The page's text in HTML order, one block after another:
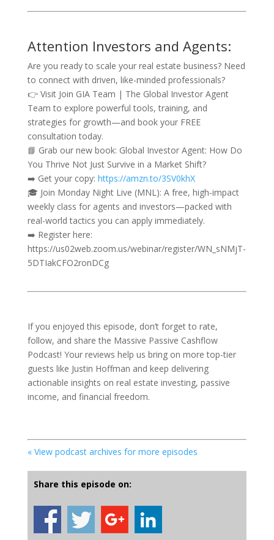
Attention Investors and Agents:
Are you ready to scale your real estate business? Need
to connect with driven, like-minded professionals?
👉 Visit Join GIA Team | The Global Investor Agent
Team to explore powerful tools, training, and
strategies for growth—and book your FREE
consultation today.
📘 Grab our new book: Global Investor Agent: How Do
You Thrive Not Just Survive in a Market Shift?
➡️ Get your copy: https://amzn.to/3SV0khX
🎓 Join Monday Night Live (MNL): A free, high-impact
weekly class for agents and investors—packed with
real-world tactics you can apply immediately.
➡️ Register here:
https://us02web.zoom.us/webinar/register/WN_sNMjT-
5DTIakCFO2ronDCg
If you enjoyed this episode, don’t forget to rate,
follow, and share the Massive Passive Cashflow
Podcast! Your reviews help us bring on more top-tier
guests like Justin Hoffman and keep delivering
actionable insights on real estate investing, passive
income, and financial freedom.
« View podcast archives for more episodes
Share this episode on: